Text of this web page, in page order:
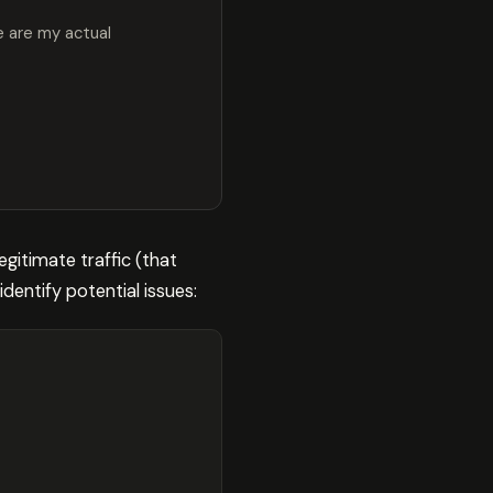
are my actual
traffic (that
potential issues: